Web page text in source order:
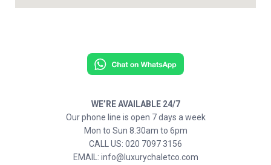
WE’RE AVAILABLE 24/7
Our phone line is open 7 days a week
Mon to Sun 8.30am to 6pm
CALL US: 020 7097 3156
EMAIL: info@luxurychaletco.com